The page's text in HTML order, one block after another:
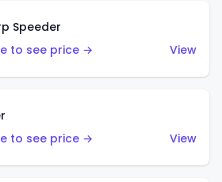
Speeder
to see price →
View
to see price →
View